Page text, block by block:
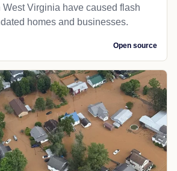
West Virginia have caused flash
homes and businesses.
Open source